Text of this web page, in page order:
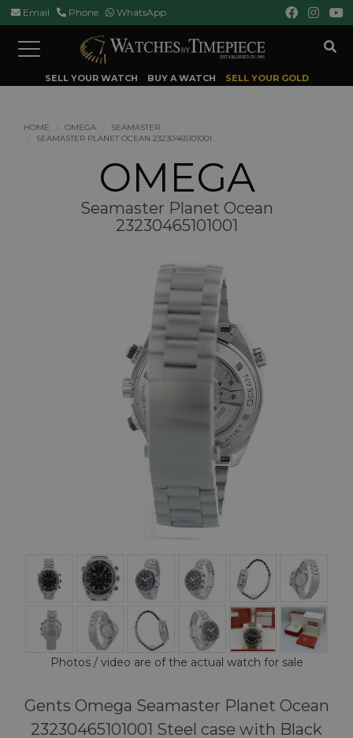
Email Phone WhatsApp
Toggle
navigation
SELL YOUR WATCH BUY A WATCH SELL YOUR GOLD
HOME OMEGA
SEAMASTER
SEAMASTER PLANET OCEAN 23230465101001
OMEGA
Seamaster Planet Ocean
23230465101001
Photos / video are of the actual watch for sale
Gents Omega Seamaster Planet Ocean
23230465101001 Steel case with Black